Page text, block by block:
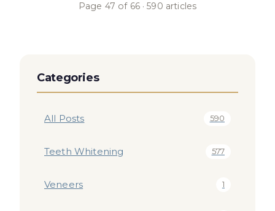
Page 47 of 66·590 articles
Categories
All Posts 590
Teeth Whitening 577
Veneers 1